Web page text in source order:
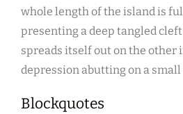
whole length of the island is
presenting a deep tangled
spreads itself out on the other
depression abutting on a
Blockquotes